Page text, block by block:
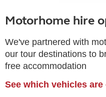
Motorhome hire
We've partnered with
our tour destinations to
free accommodation
See which vehicles